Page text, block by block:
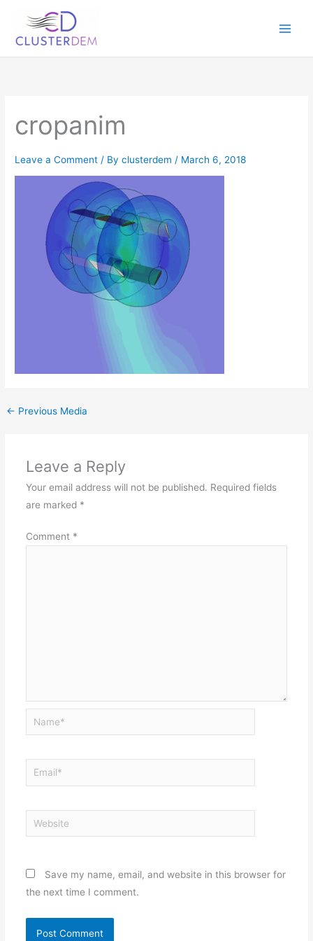
content
cropanim
Leave a Comment / Byclusterdem / March 6, 2018
← Previous Media
Leave a Reply
Your email address will not be published. Required fields
are marked *
Comment *
Name*
Email*
Website
Save my name, email, and website in this browser for
the next time I comment.